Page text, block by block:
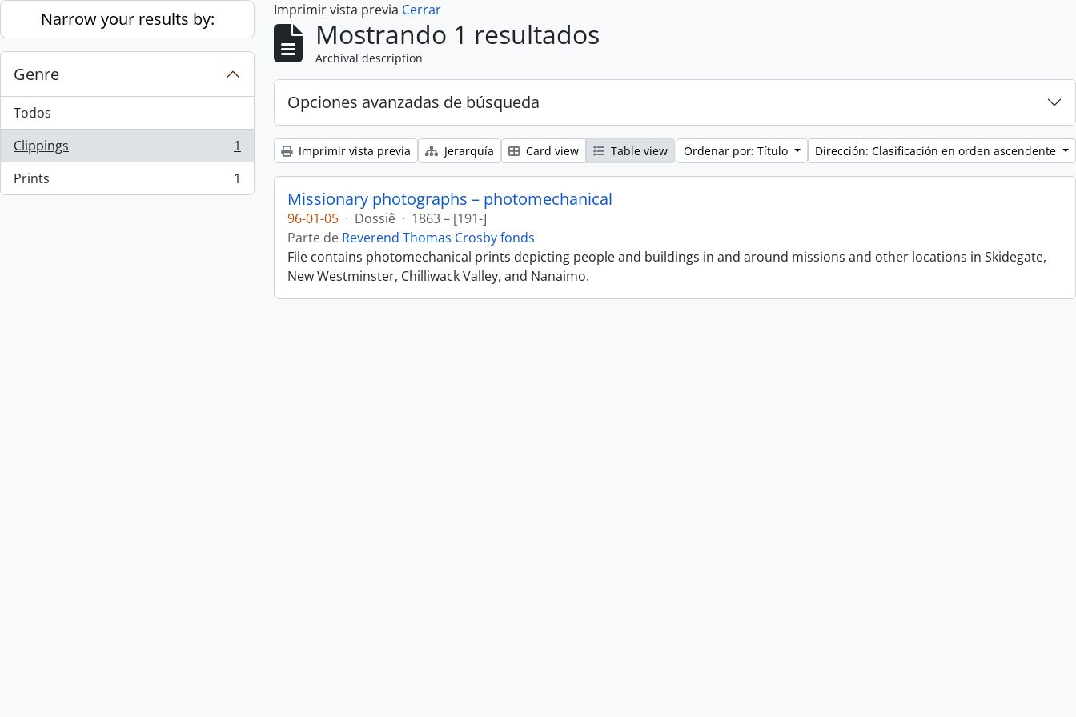
Skip to main content
Narrow your results by:
Genre
Todos
Clippings
, 1 resultados
1
Prints
, 1 resultados 1
Imprimir vista previa Cerrar
Mostrando 1 resultados
Archival description
Opciones avanzadas de búsqueda
Imprimir vista previa Jerarquía Card view Table view Ordenar por: Título Dirección: Clasificación en orden ascendente
Missionary photographs – photomechanical
96-01-05 · Dossiê · 1863 – [191-]
Parte de Reverend Thomas Crosby fonds
File contains photomechanical prints depicting people and buildings in and around missions and other locations in Skidegate,
New Westminster, Chilliwack Valley, and Nanaimo.